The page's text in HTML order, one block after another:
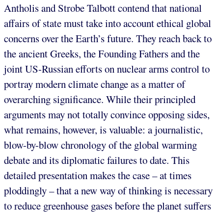
Antholis and Strobe Talbott contend that national
affairs of state must take into account ethical global
concerns over the Earth’s future. They reach back to
the ancient Greeks, the Founding Fathers and the
joint US-Russian efforts on nuclear arms control to
portray modern climate change as a matter of
overarching significance. While their principled
arguments may not totally convince opposing sides,
what remains, however, is valuable: a journalistic,
blow-by-blow chronology of the global warming
debate and its diplomatic failures to date. This
detailed presentation makes the case – at times
ploddingly – that a new way of thinking is necessary
to reduce greenhouse gases before the planet suffers